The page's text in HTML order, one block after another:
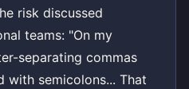
risk discussed
teams: "On my
separating commas
with semicolons... That